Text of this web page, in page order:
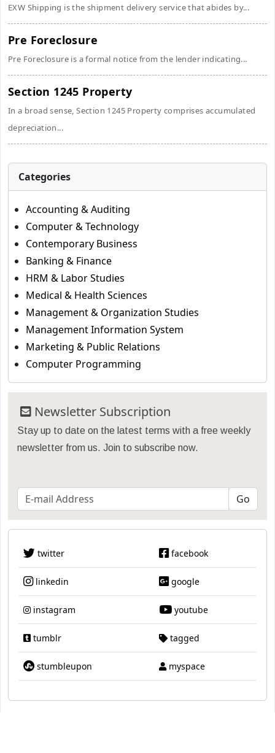
EXW Shipping is the shipment delivery service that abides by...
Pre Foreclosure
Pre Foreclosure is a formal notice from the lender indicating...
Section 1245 Property
In a broad sense, Section 1245 Property comprises accumulated
depreciation...
Categories
Accounting & Auditing
Computer & Technology
Contemporary Business
Banking & Finance
HRM & Labor Studies
Medical & Health Sciences
Management & Organization Studies
Management Information System
Marketing & Public Relations
Computer Programming
Newsletter Subscription
Stay up to date on the latest terms with a free weekly
newsletter from us. Join to subscribe now.
twitter facebook
linkedin google
instagram youtube
tumblr tagged
stumbleupon myspace